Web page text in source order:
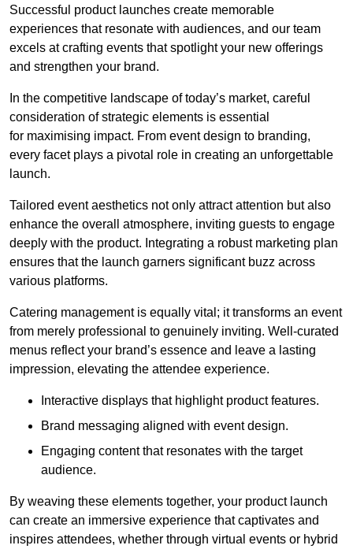
Successful product launches create memorable
experiences that resonate with audiences, and our team
excels at crafting events that spotlight your new offerings
and strengthen your brand.
In the competitive landscape of today’s market, careful
consideration of strategic elements is essential
for maximising impact. From event design to branding,
every facet plays a pivotal role in creating an unforgettable
launch.
Tailored event aesthetics not only attract attention but also
enhance the overall atmosphere, inviting guests to engage
deeply with the product. Integrating a robust marketing plan
ensures that the launch garners significant buzz across
various platforms.
Catering management is equally vital; it transforms an event
from merely professional to genuinely inviting. Well-curated
menus reflect your brand’s essence and leave a lasting
impression, elevating the attendee experience.
Interactive displays that highlight product features.
Brand messaging aligned with event design.
Engaging content that resonates with the target
audience.
By weaving these elements together, your product launch
can create an immersive experience that captivates and
inspires attendees, whether through virtual events or hybrid